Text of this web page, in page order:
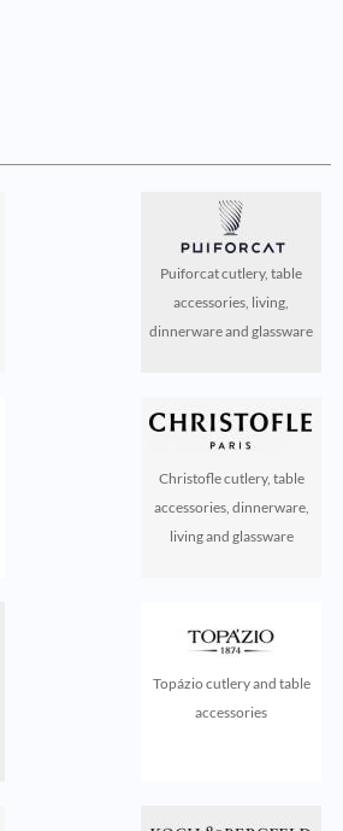
Puiforcat cutlery, table
accessories, living,
dinnerware and glassware
Christofle cutlery, table
accessories, dinnerware,
living and glassware
Topázio cutlery and table
accessories